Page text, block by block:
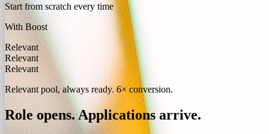
Start from scratch every time
With Boost
Relevant
Relevant
Relevant
Relevant pool, always ready. 6× conversion.
Role opens.Applications arrive.